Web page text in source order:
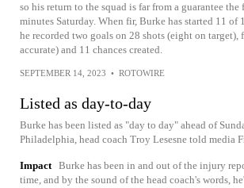
so his return to the squad is far from a guarantee
minutes Saturday. When fir, Burke has started 11 of
he recorded two goals on 28 shots (eight on target),
accurate) and 11 chances created.
SEPTEMBER 14, 2023 • ROTOWIRE
Listed as day-to-day
Burke has been listed as "day to day" ahead of
Philadelphia, head coach Troy Lesesne told media
Impact Burke has been in and out of the injury
time, and by the sound of the head coach's words,